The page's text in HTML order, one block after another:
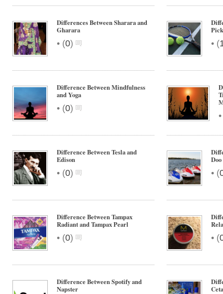
Differences Between Sharara and
Gharara
• (0) • (
Difference Between Mindfulness
and Yoga
• (0)
Difference Between Tesla and
Edison
• (0)
Doo
• (
Difference Between Tampax
Radiant and Tampax Pearl
• (0) • (
Difference Between Spotify and
Napster